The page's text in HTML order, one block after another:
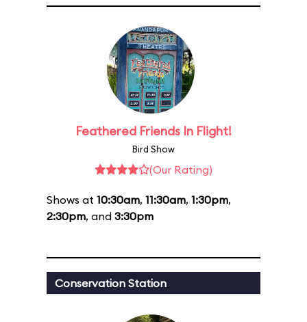
Feathered Friends In Flight!
Bird Show
(Our Rating)
Shows at 10:30am, 11:30am, 1:30pm,
2:30pm, and 3:30pm
Conservation Station